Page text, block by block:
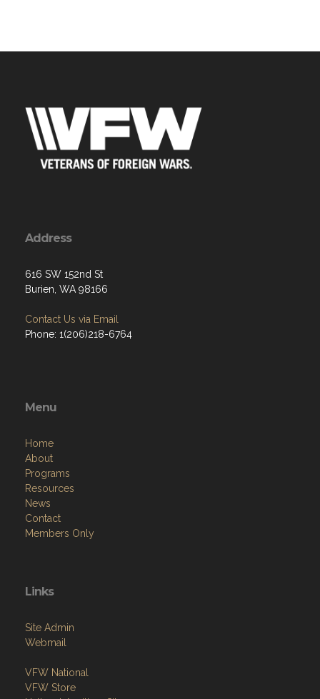
Address
616 SW 152nd St
Burien, WA 98166
Contact Us via Email
Phone: 1(206)218-6764
Menu
Home
About
Programs
Resources
News
Contact
Members Only
Links
Site Admin
Webmail
VFW National
VFW Store